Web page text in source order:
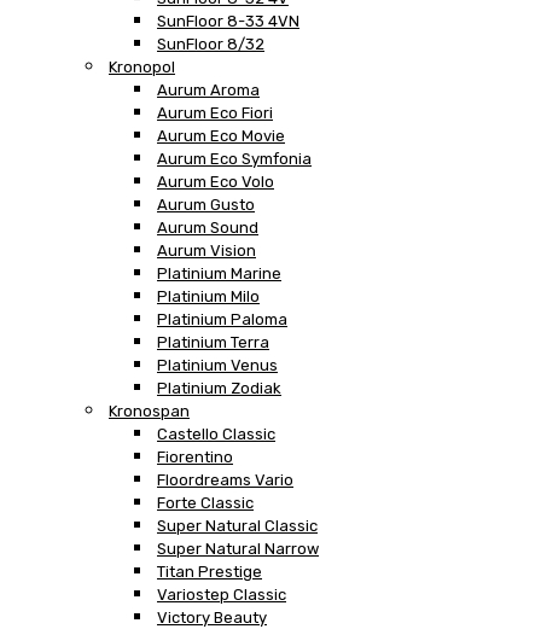
SunFloor 8-33 4VN
SunFloor 8/32
Kronopol
Aurum Aroma
Aurum Eco Fiori
Aurum Eco Movie
Aurum Eco Symfonia
Aurum Eco Volo
Aurum Gusto
Aurum Sound
Aurum Vision
Platinium Marine
Platinium Milo
Platinium Paloma
Platinium Terra
Platinium Venus
Platinium Zodiak
Kronospan
Castello Classic
Fiorentino
Floordreams Vario
Forte Classic
Super Natural Classic
Super Natural Narrow
Titan Prestige
Variostep Classic
Victory Beauty